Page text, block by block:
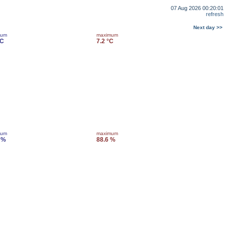
07 Aug 2026 00:20:01
refresh
Next day >>
maximum
7.2 °C
maximum
88.6 %